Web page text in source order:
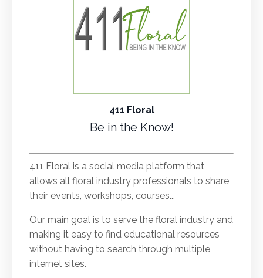
411 Floral
Be in the Know!
411 Floral is a social media platform that
allows all floral industry professionals to share
their events, workshops, courses...
Our main goal is to serve the floral industry and
making it easy to find educational resources
without having to search through multiple
internet sites.